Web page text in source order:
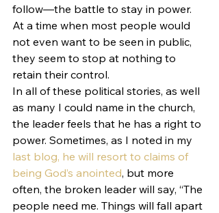
follow—the battle to stay in power.
At a time when most people would
not even want to be seen in public,
they seem to stop at nothing to
retain their control.
In all of these political stories, as well
as many I could name in the church,
the leader feels that he has a right to
power. Sometimes, as I noted in my
last blog, he will resort to claims of
being God’s anointed, but more
often, the broken leader will say, “The
people need me. Things will fall apart